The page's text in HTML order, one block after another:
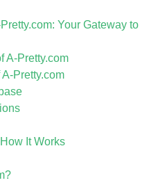
Your Gateway to
A-Pretty.com
Pretty.com
It Works